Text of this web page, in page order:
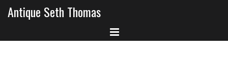
Antique Seth Thomas